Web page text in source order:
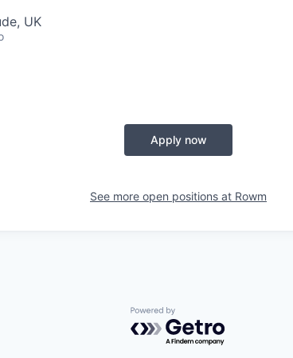
UK
Apply now
See more open positions at Rowm
Powered by Getro.com